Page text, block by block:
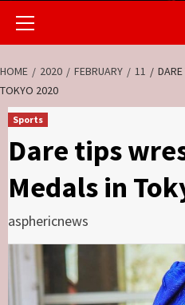
HOME 2020 FEBRUARY 11
TOKYO 2020
Sports
Dare tips
Medals in
asphericnews